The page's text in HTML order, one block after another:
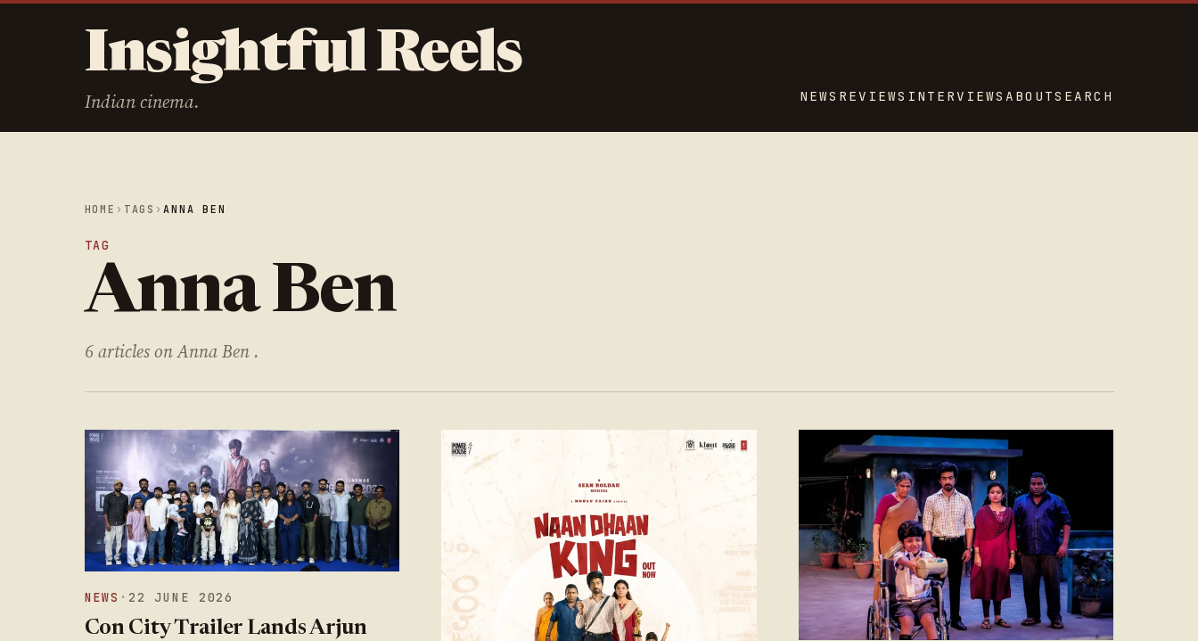
Insightful Reels
Indian cinema. NEWS REVIEWS INTERVIEWS ABOUTSEARCH
HOME › TAGS ›ANNA BEN
TAG
Anna Ben
6 articles on Anna Ben .
NEWS · 22 JUNE 2026
Con City Trailer Lands Arjun